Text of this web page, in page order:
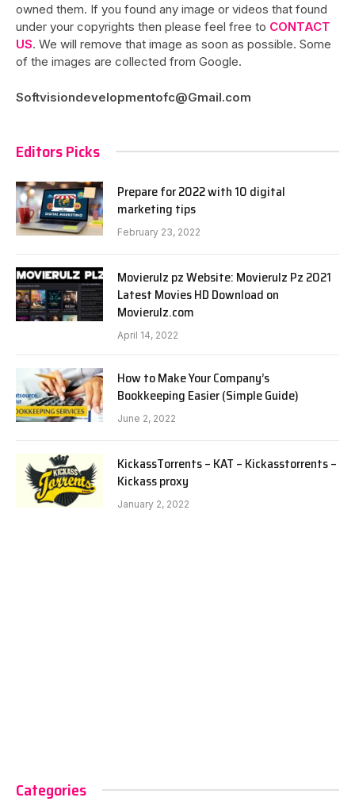
owned them. If you found any image or videos that found
under your copyrights then please feel free to CONTACT
US. We will remove that image as soon as possible. Some
of the images are collected from Google.
Softvisiondevelopmentofc@Gmail.com
Editors Picks
Prepare for 2022 with 10 digital
marketing tips
February 23, 2022
Movierulz pz Website: Movierulz Pz 2021
Latest Movies HD Download on
Movierulz.com
April 14, 2022
How to Make Your Company’s
Bookkeeping Easier (Simple Guide)
June 2, 2022
KickassTorrents – KAT – Kickasstorrents –
Kickass proxy
January 2, 2022
Categories